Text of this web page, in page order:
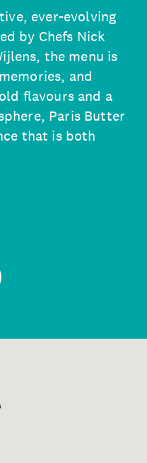
ever-evolving
by Chefs Nick
the menu is
and
flavours and a
Paris Butter
that is both